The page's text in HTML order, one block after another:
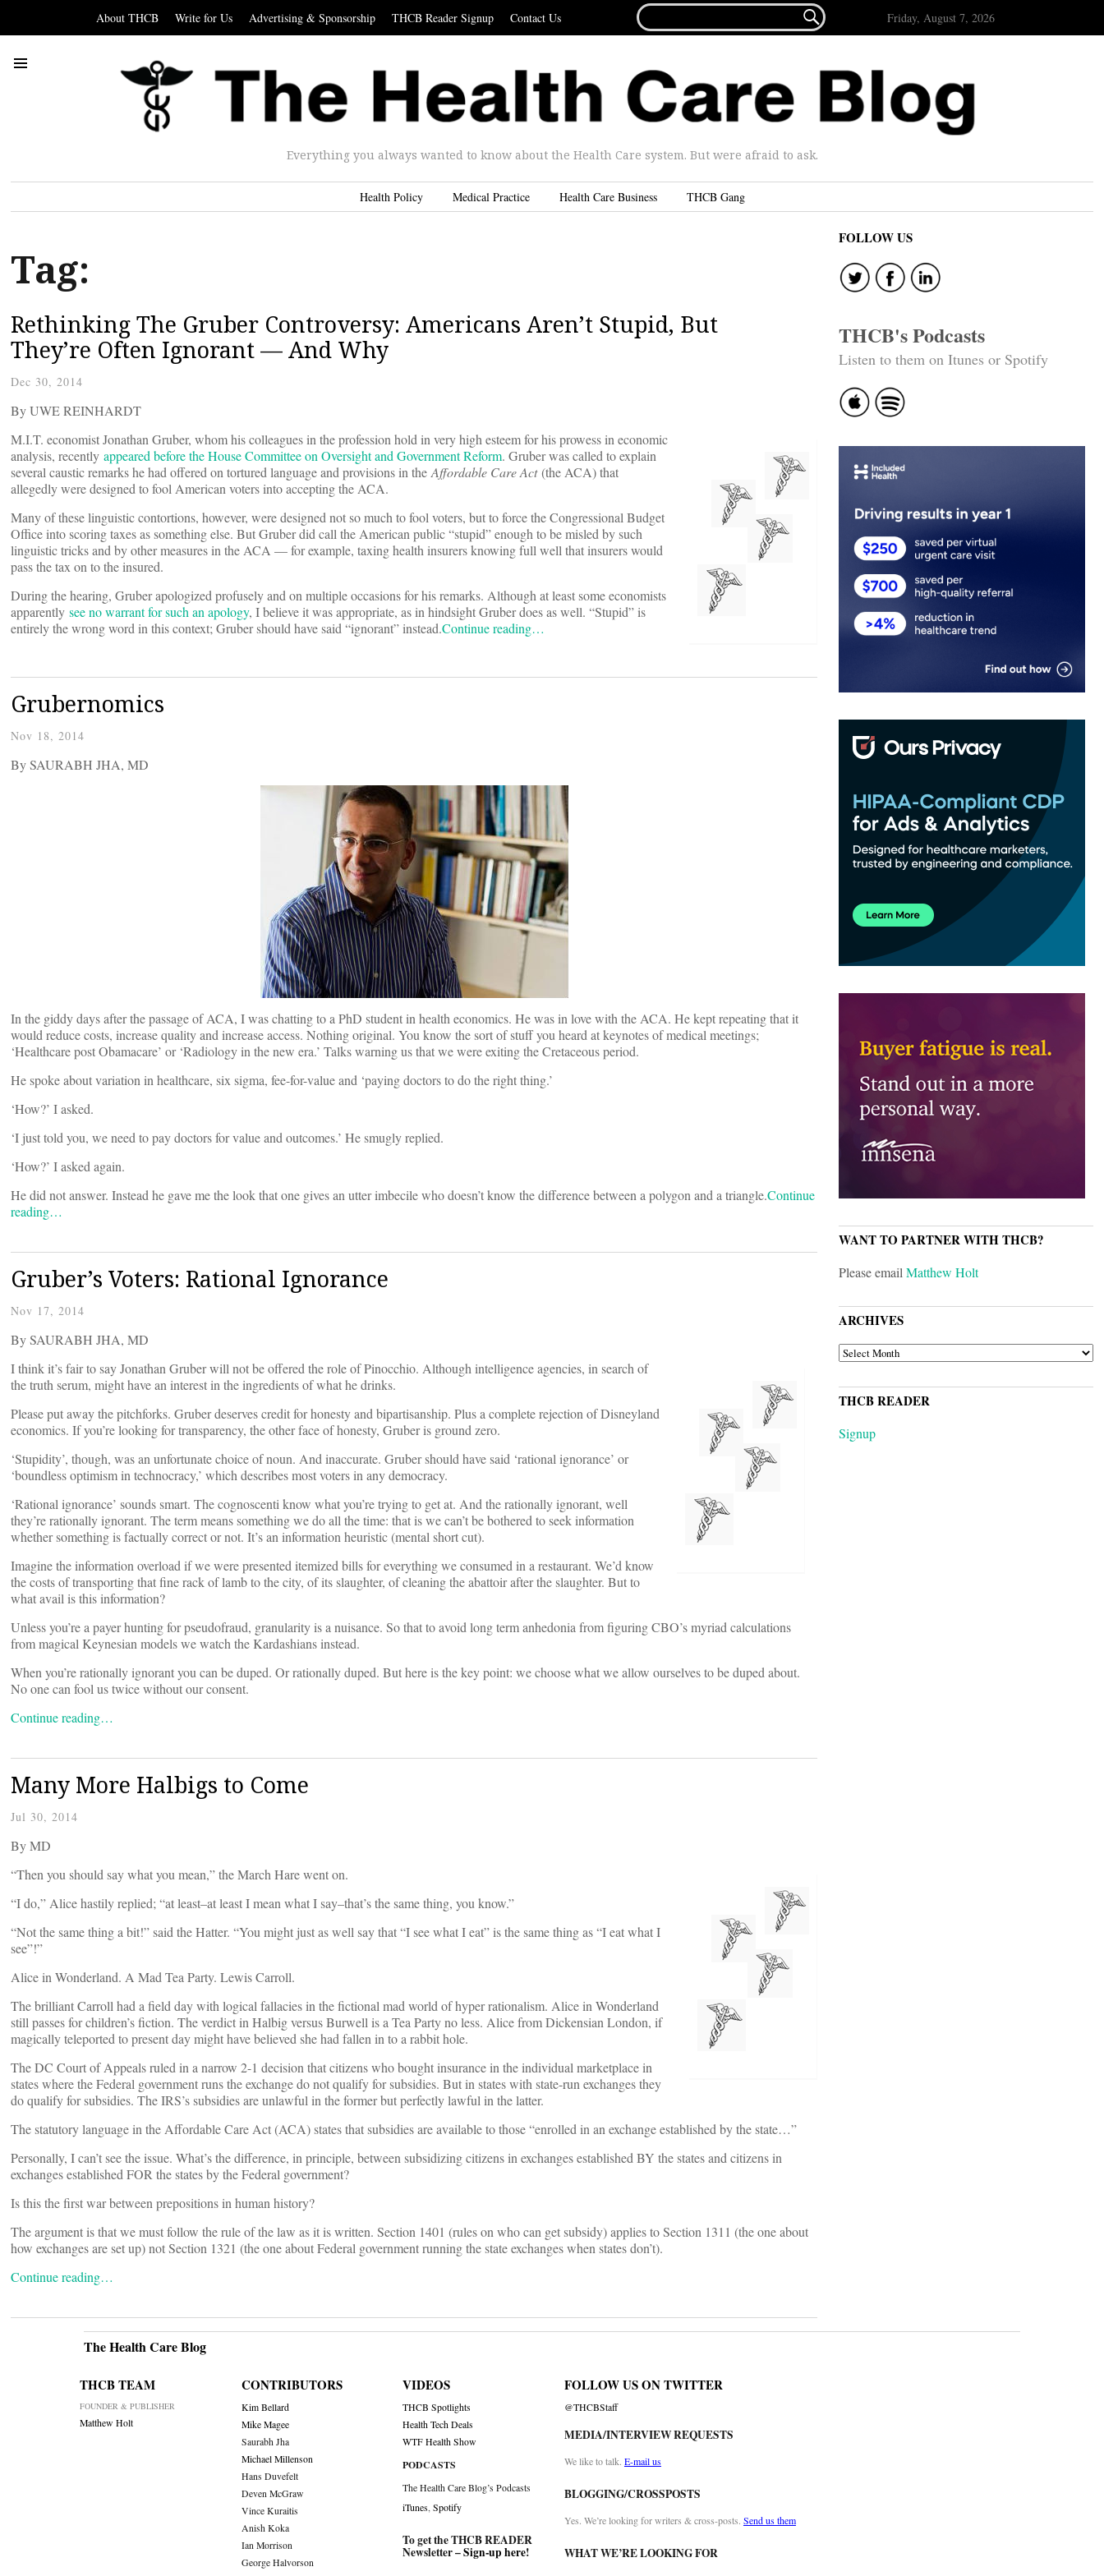
About THCB Write for Us Advertising & Sponsorship THCB Reader Signup Contact Us
FOR...
 Friday, August 7, 2026
Everything you always wanted to know about the Health Care system. But were afraid to ask.
Health Policy Medical Practice Health Care Business THCB Gang
Tag:
Rethinking The Gruber Controversy: Americans Aren’t Stupid, But
They’re Often Ignorant — And Why
Dec 30, 2014
By UWE REINHARDT
M.I.T. economist Jonathan Gruber, whom his colleagues in the profession hold in very high esteem for his prowess in economic
analysis, recently appeared before the House Committee on Oversight and Government Reform. Gruber was called to explain
several caustic remarks he had offered on tortured language and provisions in theAffordable Care Act(the ACA) that
allegedly were designed to fool American voters into accepting the ACA.
Many of these linguistic contortions, however, were designed not so much to fool voters, but to force the Congressional Budget
Office into scoring taxes as something else. But Gruber did call the American public “stupid” enough to be misled by such
linguistic tricks and by other measures in the ACA — for example, taxing health insurers knowing full well that insurers would
pass the tax on to the insured.
During the hearing, Gruber apologized profusely and on multiple occasions for his remarks. Although at least some economists
apparently see no warrant for such an apology, I believe it was appropriate, as in hindsight Gruber does as well. “Stupid” is
entirely the wrong word in this context; Gruber should have said “ignorant” instead.Continue reading…
Grubernomics
Nov 18, 2014
By SAURABH JHA, MD
In the giddy days after the passage of ACA, I was chatting to a PhD student in health economics. He was in love with the ACA. He kept repeating that it
would reduce costs, increase quality and increase access. Nothing original. You know the sort of stuff you heard at keynotes of medical meetings;
‘Healthcare post Obamacare’ or ‘Radiology in the new era.’ Talks warning us that we were exiting the Cretaceous period.
He spoke about variation in healthcare, six sigma, fee-for-value and ‘paying doctors to do the right thing.’
‘How?’ I asked.
‘I just told you, we need to pay doctors for value and outcomes.’ He smugly replied.
‘How?’ I asked again.
He did not answer. Instead he gave me the look that one gives an utter imbecile who doesn’t know the difference between a polygon and a triangle.Continue
reading…
Gruber’s Voters: Rational Ignorance
Nov 17, 2014
By SAURABH JHA, MD
I think it’s fair to say Jonathan Gruber will not be offered the role of Pinocchio. Although intelligence agencies, in search of
the truth serum, might have an interest in the ingredients of what he drinks.
Please put away the pitchforks. Gruber deserves credit for honesty and bipartisanship. Plus a complete rejection of Disneyland
economics. If you’re looking for transparency, the other face of honesty, Gruber is ground zero.
‘Stupidity’, though, was an unfortunate choice of noun. And inaccurate. Gruber should have said ‘rational ignorance’ or
‘boundless optimism in technocracy,’ which describes most voters in any democracy.
‘Rational ignorance’ sounds smart. The cognoscenti know what you’re trying to get at. And the rationally ignorant, well
they’re rationally ignorant. The term means something we do all the time: that is we can’t be bothered to seek information
whether something is factually correct or not. It’s an information heuristic (mental short cut).
Imagine the information overload if we were presented itemized bills for everything we consumed in a restaurant. We’d know
the costs of transporting that fine rack of lamb to the city, of its slaughter, of cleaning the abattoir after the slaughter. But to
what avail is this information?
Unless you’re a payer hunting for pseudofraud, granularity is a nuisance. So that to avoid long term anhedonia from figuring CBO’s myriad calculations
from magical Keynesian models we watch the Kardashians instead.
When you’re rationally ignorant you can be duped. Or rationally duped. But here is the key point: we choose what we allow ourselves to be duped about.
No one can fool us twice without our consent.
Continue reading…
Many More Halbigs to Come
Jul 30, 2014
ByMD
“Then you should say what you mean,” the March Hare went on.
“I do,” Alice hastily replied; “at least–at least I mean what I say–that’s the same thing, you know.”
“Not the same thing a bit!” said the Hatter. “You might just as well say that “I see what I eat” is the same thing as “I eat what I
see”!”
Alice in Wonderland. A Mad Tea Party. Lewis Carroll.
The brilliant Carroll had a field day with logical fallacies in the fictional mad world of hyper rationalism. Alice in Wonderland
still passes for children’s fiction. The verdict in Halbig versus Burwell is a Tea Party no less. Alice from Dickensian London, if
magically teleported to present day might have believed she had fallen in to a rabbit hole.
The DC Court of Appeals ruled in a narrow 2-1 decision that citizens who bought insurance in the individual marketplace in
states where the Federal government runs the exchange do not qualify for subsidies. But in states with state-run exchanges they
do qualify for subsidies. The IRS’s subsidies are unlawful in the former but perfectly lawful in the latter.
The statutory language in the Affordable Care Act (ACA) states that subsidies are available to those “enrolled in an exchange established by the state…”
Personally, I can’t see the issue. What’s the difference, in principle, between subsidizing citizens in exchanges established BY the states and citizens in
exchanges established FOR the states by the Federal government?
Is this the first war between prepositions in human history?
The argument is that we must follow the rule of the law as it is written. Section 1401 (rules on who can get subsidy) applies to Section 1311 (the one about
how exchanges are set up) not Section 1321 (the one about Federal government running the state exchanges when states don’t).
Continue reading…
FOLLOW US
THCB's Podcasts
Listen to them on Itunes or Spotify
WANT TO PARTNER WITH THCB?
Please emailMatthew Holt
ARCHIVES
ARCHIVES
THCB READER
Signup
The Health Care Blog
THCB TEAM
FOUNDER & PUBLISHER
Matthew Holt
CONTRIBUTORS
Kim Bellard
Mike Magee
Saurabh Jha
Michael Millenson
Hans Duvefelt
Deven McGraw
Vince Kuraitis
Anish Koka
Ian Morrison
George Halvorson
VIDEOS
THCB Spotlights
Health Tech Deals
WTF Health Show
PODCASTS
The Health Care Blog’s Podcasts
iTunes,Spotify
To get the THCB READER
Newsletter –Sign-up here!
FOLLOW US ON TWITTER
@THCBStaff
MEDIA/INTERVIEW REQUESTS
We like to talk. E-mail us
BLOGGING/CROSSPOSTS
Yes. We’re looking for writers & cross-posts. Send us them
WHAT WE’RE LOOKING FOR